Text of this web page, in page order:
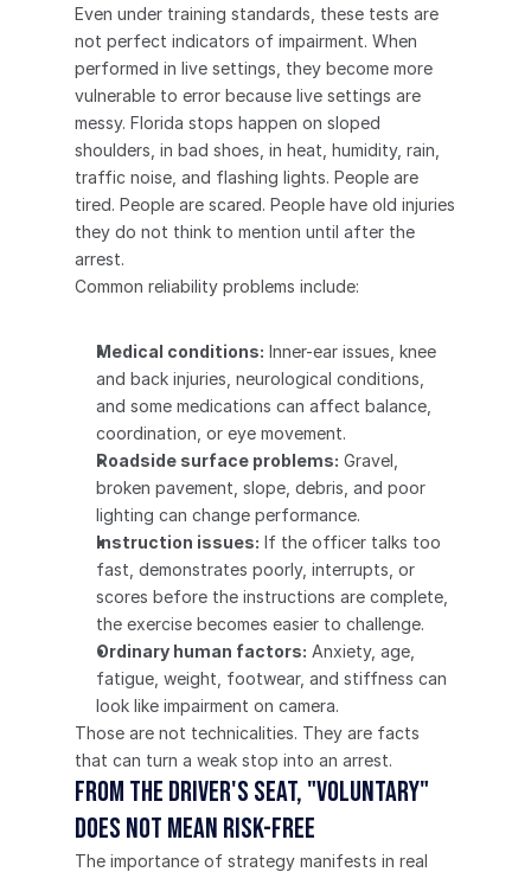
Even under training standards, these tests are
not perfect indicators of impairment. When
performed in live settings, they become more
vulnerable to error because live settings are
messy. Florida stops happen on sloped
shoulders, in bad shoes, in heat, humidity, rain,
traffic noise, and flashing lights. People are
tired. People are scared. People have old injuries
they do not think to mention until after the
arrest.
Common reliability problems include:
Medical conditions: Inner-ear issues, knee
and back injuries, neurological conditions,
and some medications can affect balance,
coordination, or eye movement.
Roadside surface problems: Gravel,
broken pavement, slope, debris, and poor
lighting can change performance.
Instruction issues: If the officer talks too
fast, demonstrates poorly, interrupts, or
scores before the instructions are complete,
the exercise becomes easier to challenge.
Ordinary human factors: Anxiety, age,
fatigue, weight, footwear, and stiffness can
look like impairment on camera.
Those are not technicalities. They are facts
that can turn a weak stop into an arrest.
From the driver's seat, "voluntary"
does not mean risk-free
The importance of strategy manifests in real